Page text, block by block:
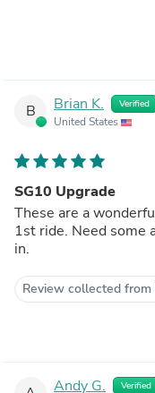
B Brian K. Verified
United States
SG10 Upgrade
These are a
1st ride. Need some
in.
Review collected from
Andy G. Verified